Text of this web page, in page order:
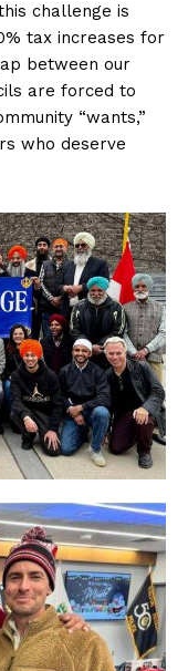
challenge is
tax increases for
between our
are forced to
“wants,”
who deserve